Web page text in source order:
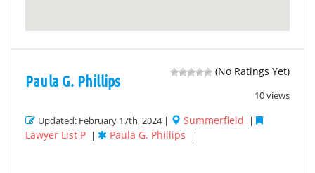
(No Ratings Yet)
10 views
Paula G. Phillips
Updated: February 17th, 2024 | Summerfield |
Lawyer List P | Paula G. Phillips |